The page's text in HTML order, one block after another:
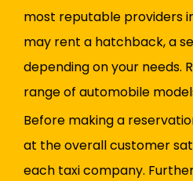
most reputable providers
may rent a hatchback, a
depending on your needs.
range of automobile
Before making a
at the overall customer
each taxi company.